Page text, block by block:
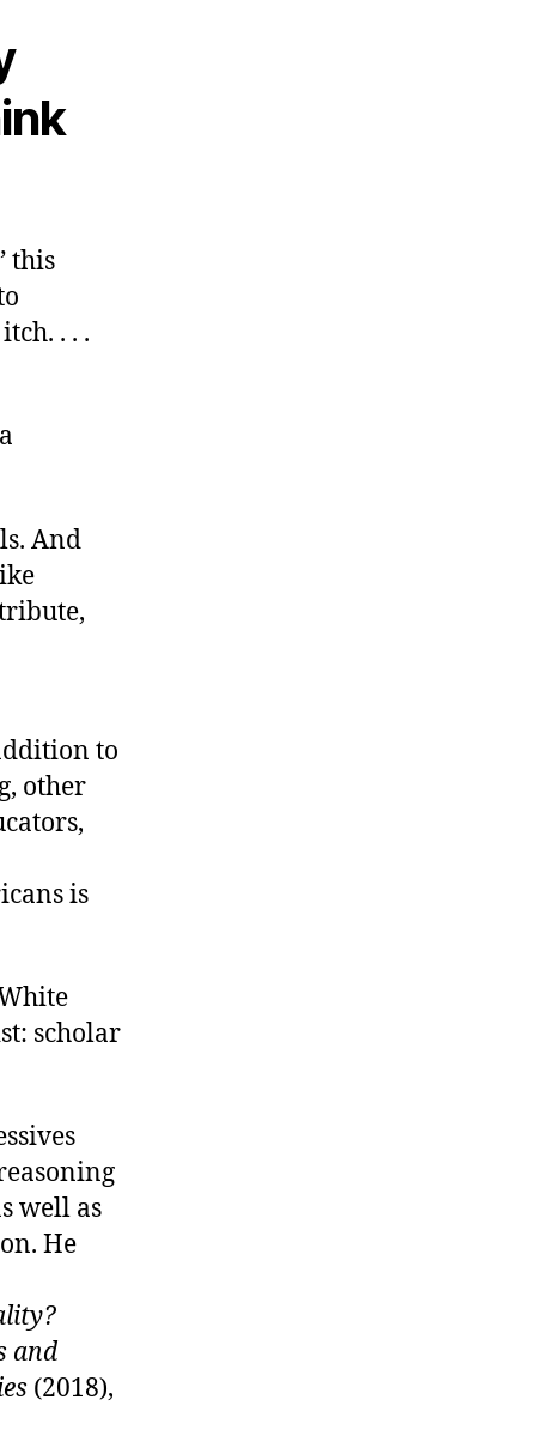
this
. . .
And
to
other
is
scholar
well as
He
and
(2018),